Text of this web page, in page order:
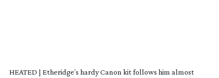
HEATED | Etheridge’s hardy Canon kit follows him almost